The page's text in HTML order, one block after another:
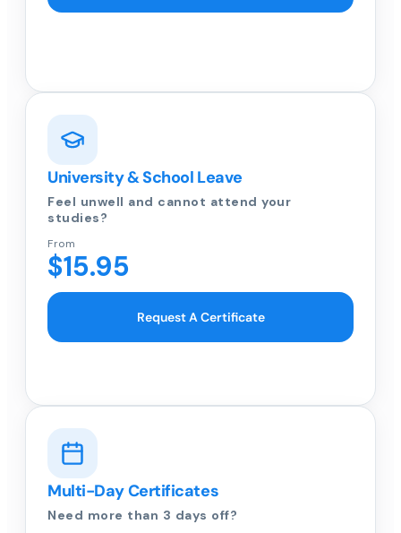
University & School Leave
Feel unwell and cannot attend your
studies?
From
$15.95
Request A Certificate
Multi-Day Certificates
Need more than 3 days off?